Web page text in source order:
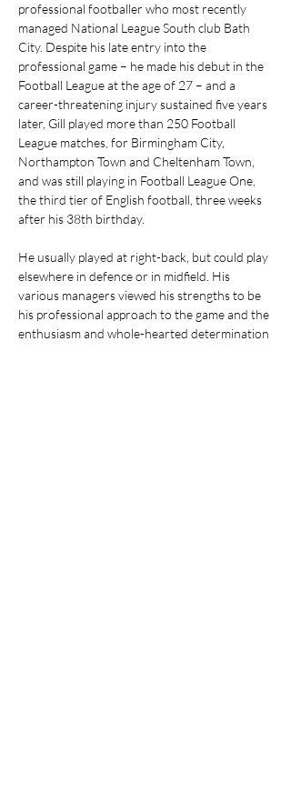
professional footballer who most recently
managed National League South club Bath
City. Despite his late entry into the
professional game – he made his debut in the
Football League at the age of 27 – and a
career-threatening injury sustained five years
later, Gill played more than 250 Football
League matches, for Birmingham City,
Northampton Town and Cheltenham Town,
and was still playing in Football League One,
the third tier of English football, three weeks
after his 38th birthday.
He usually played at right-back, but could play
elsewhere in defence or in midfield. His
various managers viewed his strengths to be
his professional approach to the game and the
enthusiasm and whole-hearted determination